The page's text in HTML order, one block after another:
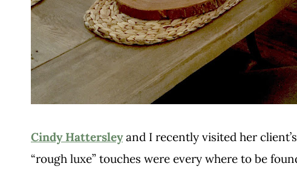
Cindy Hattersley and I recently visited her
“rough luxe” touches were every where to be